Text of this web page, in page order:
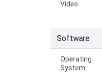
Video
Software
Operating
System